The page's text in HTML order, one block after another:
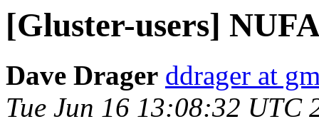
[Gluster-users]
Dave Drager ddrager at
Tue Jun 16 13:08:32 UTC